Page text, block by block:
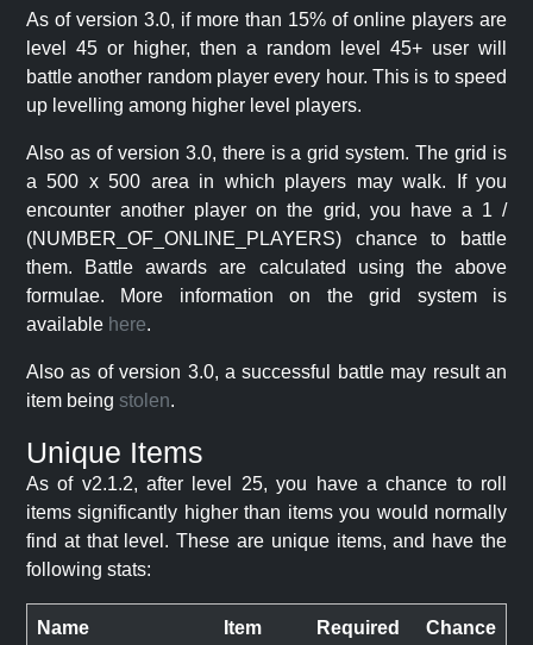
As of version 3.0, if more than 15% of online players are
level 45 or higher, then a random level 45+ user will
battle another random player every hour. This is to speed
up levelling among higher level players.
Also as of version 3.0, there is a grid system. The grid is
a 500 x 500 area in which players may walk. If you
encounter another player on the grid, you have a 1 /
(NUMBER_OF_ONLINE_PLAYERS) chance to battle
them. Battle awards are calculated using the above
formulae. More information on the grid system is
available here.
Also as of version 3.0, a successful battle may result an
item being stolen.
Unique Items
As of v2.1.2, after level 25, you have a chance to roll
items significantly higher than items you would normally
find at that level. These are unique items, and have the
following stats:
Name Item Required Chance